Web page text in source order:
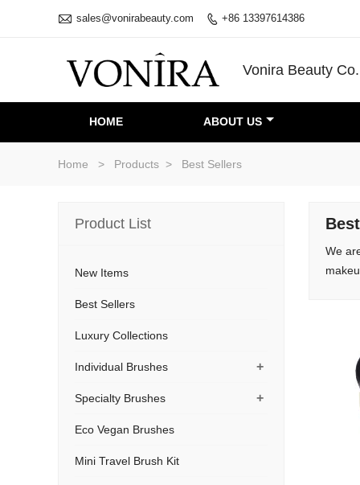
 sales@vonirabeauty.com  +86 13397614386
Vonira Beauty
HOME ABOUT US
Home > Products > Best Sellers
We
Product List
New Items
Best Sellers
Luxury Collections
+
Individual Brushes
+
Specialty Brushes
Eco Vegan Brushes
Mini Travel Brush Kit